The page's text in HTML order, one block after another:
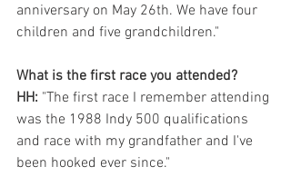
anniversary on May 26th. We have four
children and five grandchildren."
What is the first race you attended?
HH: "The first race I remember attending
was the 1988 Indy 500 qualifications
and race with my grandfather and I've
been hooked ever since."